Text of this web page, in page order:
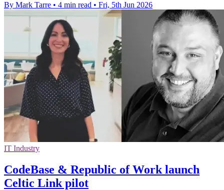
By Mark Tarre • 4 min read • Fri, 5th Jun 2026
IT Industry
CodeBase & Republic of Work launch
Celtic Link pilot